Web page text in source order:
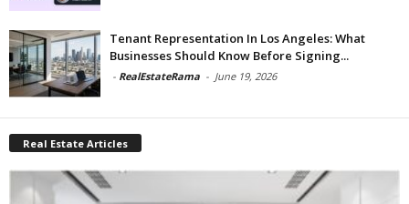
Tenant Representation In Los Angeles: What
Businesses Should Know Before Signing...
- RealEstateRama - June 19, 2026
Real Estate Articles